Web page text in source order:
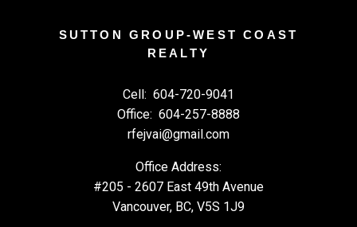
SUTTON GROUP-WEST COAST
REALTY
Cell: 604-720-9041
Office: 604-257-8888
rfejvai@gmail.com
Office Address:
#205 - 2607 East 49th Avenue
Vancouver, BC, V5S 1J9